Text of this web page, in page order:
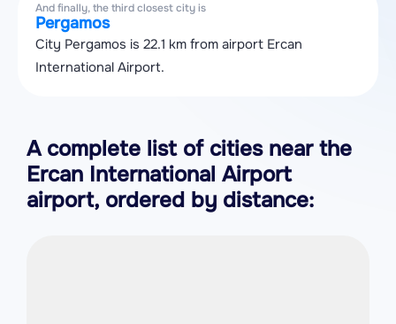
And finally, the third closest city is
Pergamos
City Pergamos is 22.1 km from airport Ercan
International Airport.
A complete list of cities near the
Ercan International Airport
airport, ordered by distance: